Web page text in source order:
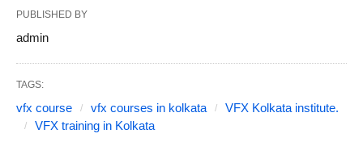
PUBLISHED BY
admin
TAGS:
vfx course vfx courses in kolkata
VFX Kolkata institute.
VFX training in Kolkata